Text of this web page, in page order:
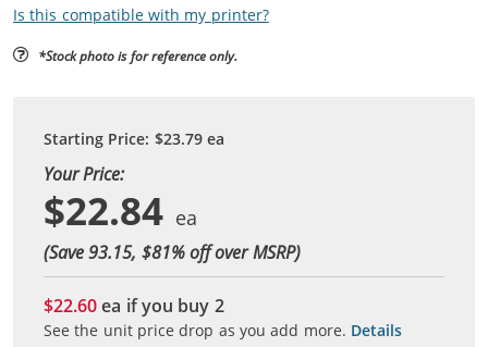
Is this compatible with my printer?
*Stock photo is for reference only.
Starting Price: $23.79ea
Your Price:
$22.84
(Save 93.15, $81% off over MSRP)
$22.60ea if you buy 2
See the unit price drop as you add more. Details